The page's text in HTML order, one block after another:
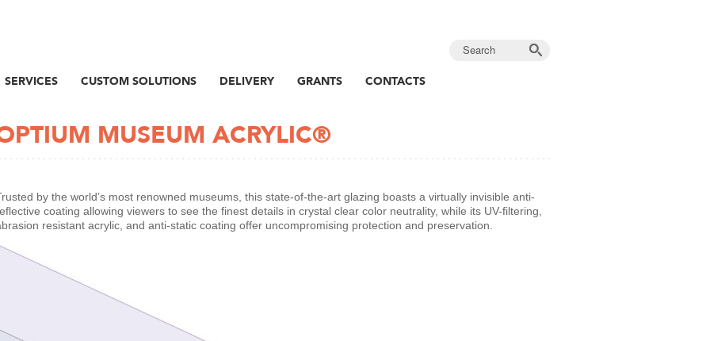
SERVICES CUSTOM SOLUTIONS DELIVERY GRANTS CONTACTS
MUSEUM ACRYLIC®
by the world’s most renowned museums, this state-of-the-art glazing boasts a virtually invisible anti-
coating allowing viewers to see the finest details in crystal clear color neutrality, while its UV-filtering,
resistant acrylic, and anti-static coating offer uncompromising protection and preservation.